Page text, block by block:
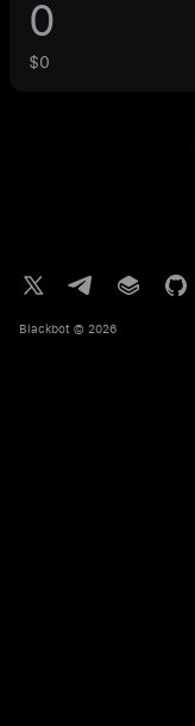
$0
Blackbot © 2026